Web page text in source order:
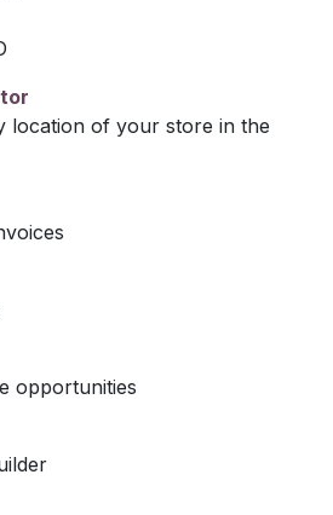
location of your store in the
opportunities